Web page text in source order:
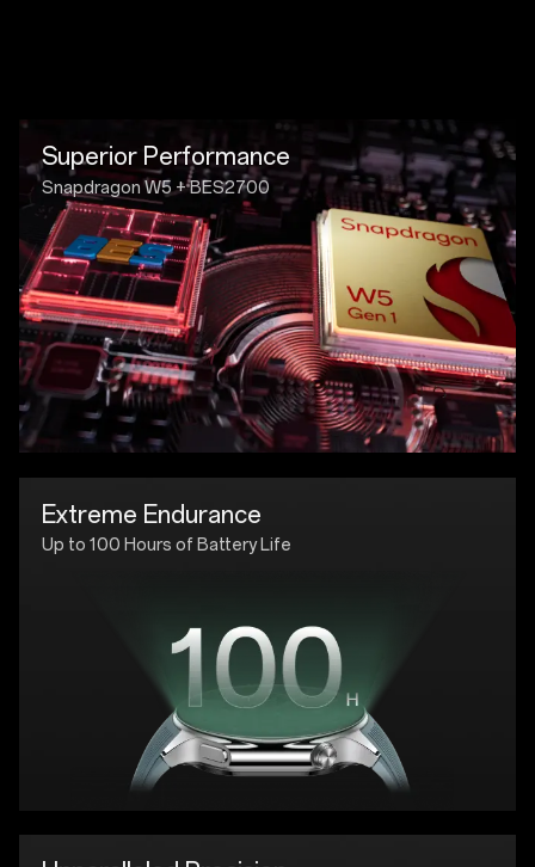
Superior Performance
Snapdragon W5 + BES2700
Extreme Endurance
Up to 100 Hours of Battery Life